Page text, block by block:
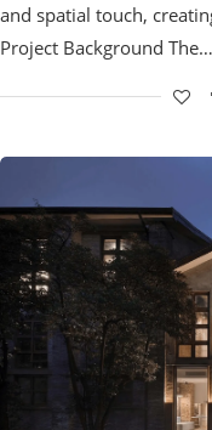
and spatial touch,
Project Background The…